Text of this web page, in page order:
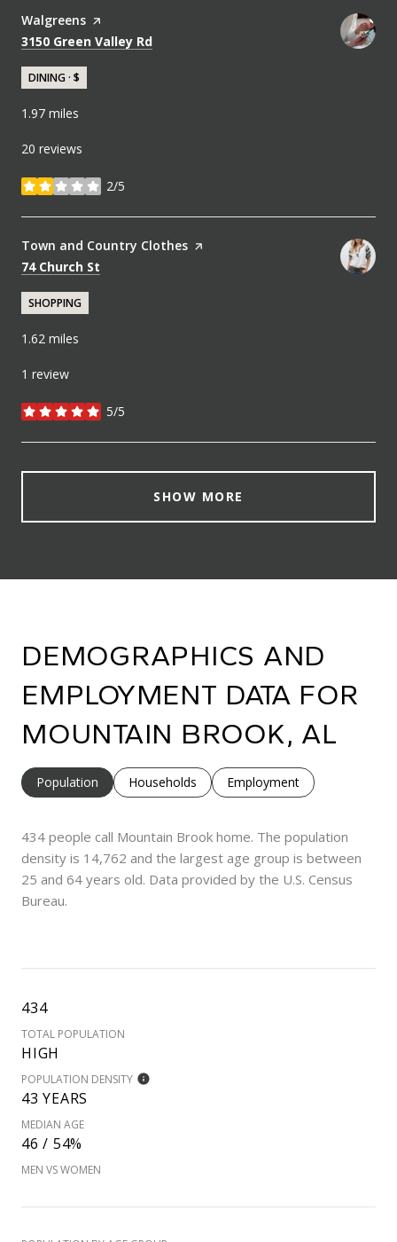
Visit the
Walgreens page on Yelp
Search
3150 Green Valley Rd
DINING · $
1.97 miles
20 reviews
2/5
stars
Visit the
Town and Country Clothes page on Yelp
Search
74 Church St
SHOPPING
1.62 miles
1 review
5/5
stars
SHOW MORE
DEMOGRAPHICS AND
EMPLOYMENT DATA FOR
MOUNTAIN BROOK, AL
Population Households Employment
434 people call Mountain Brook home. The population
density is 14,762 and the largest age group is between
25 and 64 years old. Data provided by the U.S. Census
Bureau.
434
TOTAL POPULATION
HIGH
POPULATION DENSITY
43 YEARS
MEDIAN AGE
46 / 54%
MEN VS WOMEN